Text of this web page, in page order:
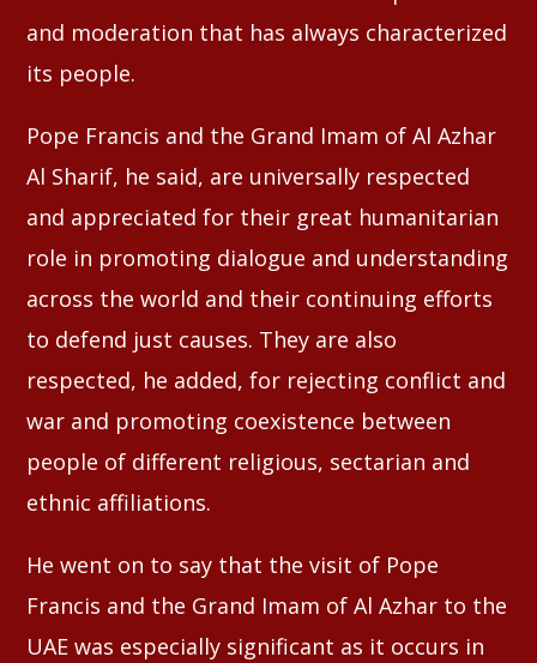
and moderation that has always characterized
its people.
Pope Francis and the Grand Imam of Al Azhar
Al Sharif, he said, are universally respected
and appreciated for their great humanitarian
role in promoting dialogue and understanding
across the world and their continuing efforts
to defend just causes. They are also
respected, he added, for rejecting conflict and
war and promoting coexistence between
people of different religious, sectarian and
ethnic affiliations.
He went on to say that the visit of Pope
Francis and the Grand Imam of Al Azhar to the
UAE was especially significant as it occurs in